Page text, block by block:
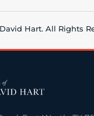
Hart. All Rights